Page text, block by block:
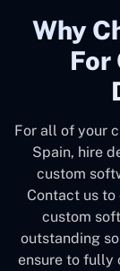
Why
For
For all of your
Spain, hire
custom
Contact us
custom
outstanding
ensure to fully